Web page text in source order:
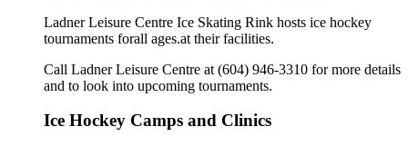
Ladner Leisure Centre Ice Skating Rink hosts ice hockey
tournaments forall ages.at their facilities.
Call Ladner Leisure Centre at (604) 946-3310 for more details
and to look into upcoming tournaments.
Ice Hockey Camps and Clinics